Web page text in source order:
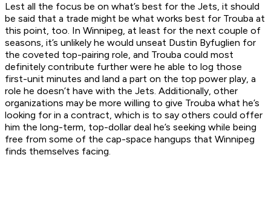
Lest all the focus be on what’s best for the Jets, it should
be said that a trade might be what works best for Trouba at
this point, too. In Winnipeg, at least for the next couple of
seasons, it’s unlikely he would unseat Dustin Byfuglien for
the coveted top-pairing role, and Trouba could most
definitely contribute further were he able to log those
first-unit minutes and land a part on the top power play, a
role he doesn’t have with the Jets. Additionally, other
organizations may be more willing to give Trouba what he’s
looking for in a contract, which is to say others could offer
him the long-term, top-dollar deal he’s seeking while being
free from some of the cap-space hangups that Winnipeg
finds themselves facing.